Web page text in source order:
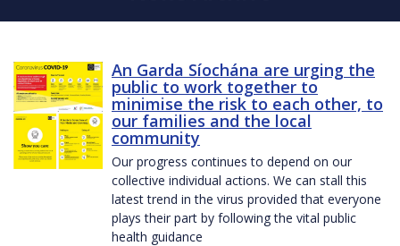
An Garda Síochána are urging the
public to work together to
minimise the risk to each other, to
our families and the local
community
Our progress continues to depend on our
collective individual actions. We can stall this
latest trend in the virus provided that everyone
plays their part by following the vital public
health guidance